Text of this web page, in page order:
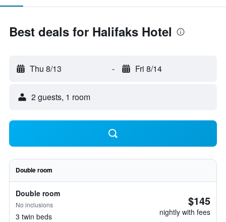
Best deals for Halifaks Hotel
Thu 8/13 - Fri 8/14
2 guests, 1 room
Double room
Double room
No inclusions
3 twin beds
$145
nightly with fees